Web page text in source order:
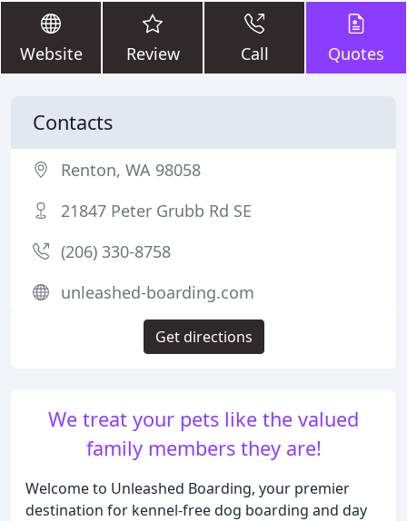
Website Review Call Quotes
We treat your pets like the valued
family members they are!
Welcome to Unleashed Boarding, your premier
destination for kennel-free dog boarding and day
Contacts
Renton, WA 98058
21847 Peter Grubb Rd SE
(206) 330-8758
unleashed-boarding.com
Get directions